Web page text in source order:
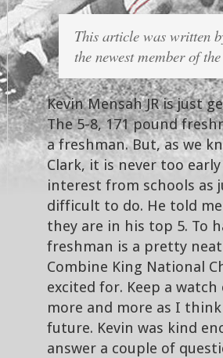
This article was written
the newest member of
Kevin Mensah JR is just
The 5-8, 171 pound
a freshman. But, as we
Clark, it is never too
interest from schools as
difficult to do. He told
they are in his top 5. To
freshman is a pretty
Combine King National
excited for. Keep a
more and more as I
future. Kevin was kind
answer a couple of